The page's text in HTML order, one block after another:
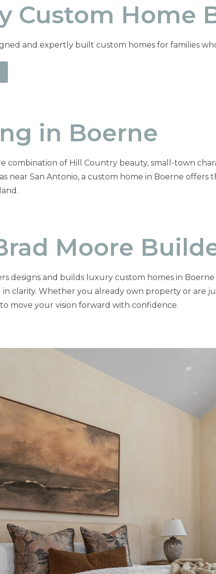
Custom Home
and expertly built custom homes for families
in Boerne
combination of Hill Country beauty, small-town
near San Antonio, a custom home in Boerne
Moore
designs and builds luxury custom homes in
clarity. Whether you already own property or are
move your vision forward with confidence.